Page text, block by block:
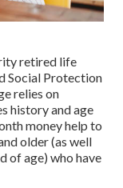
retired life
Social Protection
relies on
history and age
money help to
older (as well
of age) who have